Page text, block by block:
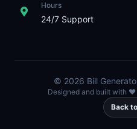
Hours
24/7 Support
© 2026 Bill
Designed and built with
Back